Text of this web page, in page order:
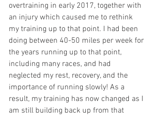
overtraining in early 2017, together with
an injury which caused me to rethink
my training up to that point. I had been
doing between 40-50 miles per week for
the years running up to that point,
including many races, and had
neglected my rest, recovery, and the
importance of running slowly! As a
result, my training has now changed as I
am still building back up from that